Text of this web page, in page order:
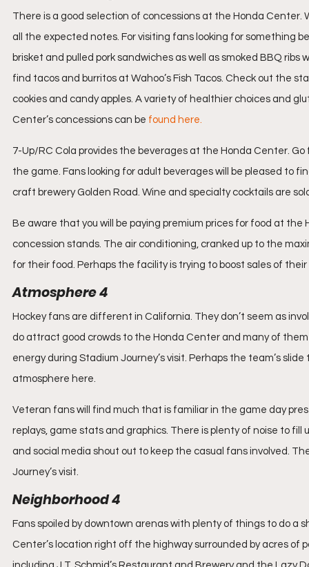
There is a good selection of concessions at the Honda
all the expected notes. For visiting fans looking for something
brisket and pulled pork sandwiches as well as smoked BBQ
find tacos and burritos at Wahoo’s Fish Tacos. Check out the
cookies and candy apples. A variety of healthier choices and
Center’s concessions can be found here.
7-Up/RC Cola provides the beverages at the Honda Center.
the game. Fans looking for adult beverages will be pleased to
craft brewery Golden Road. Wine and specialty cocktails are
Be aware that you will be paying premium prices for food at
concession stands. The air conditioning, cranked up to the
for their food. Perhaps the facility is trying to boost sales of
Atmosphere 4
Hockey fans are different in California. They don’t seem as
do attract good crowds to the Honda Center and many of
energy during Stadium Journey’s visit. Perhaps the team’s
atmosphere here.
Veteran fans will find much that is familiar in the game day
replays, game stats and graphics. There is plenty of noise to
and social media shout out to keep the casual fans involved.
Journey’s visit.
Neighborhood 4
Fans spoiled by downtown arenas with plenty of things to do
Center’s location right off the highway surrounded by acres